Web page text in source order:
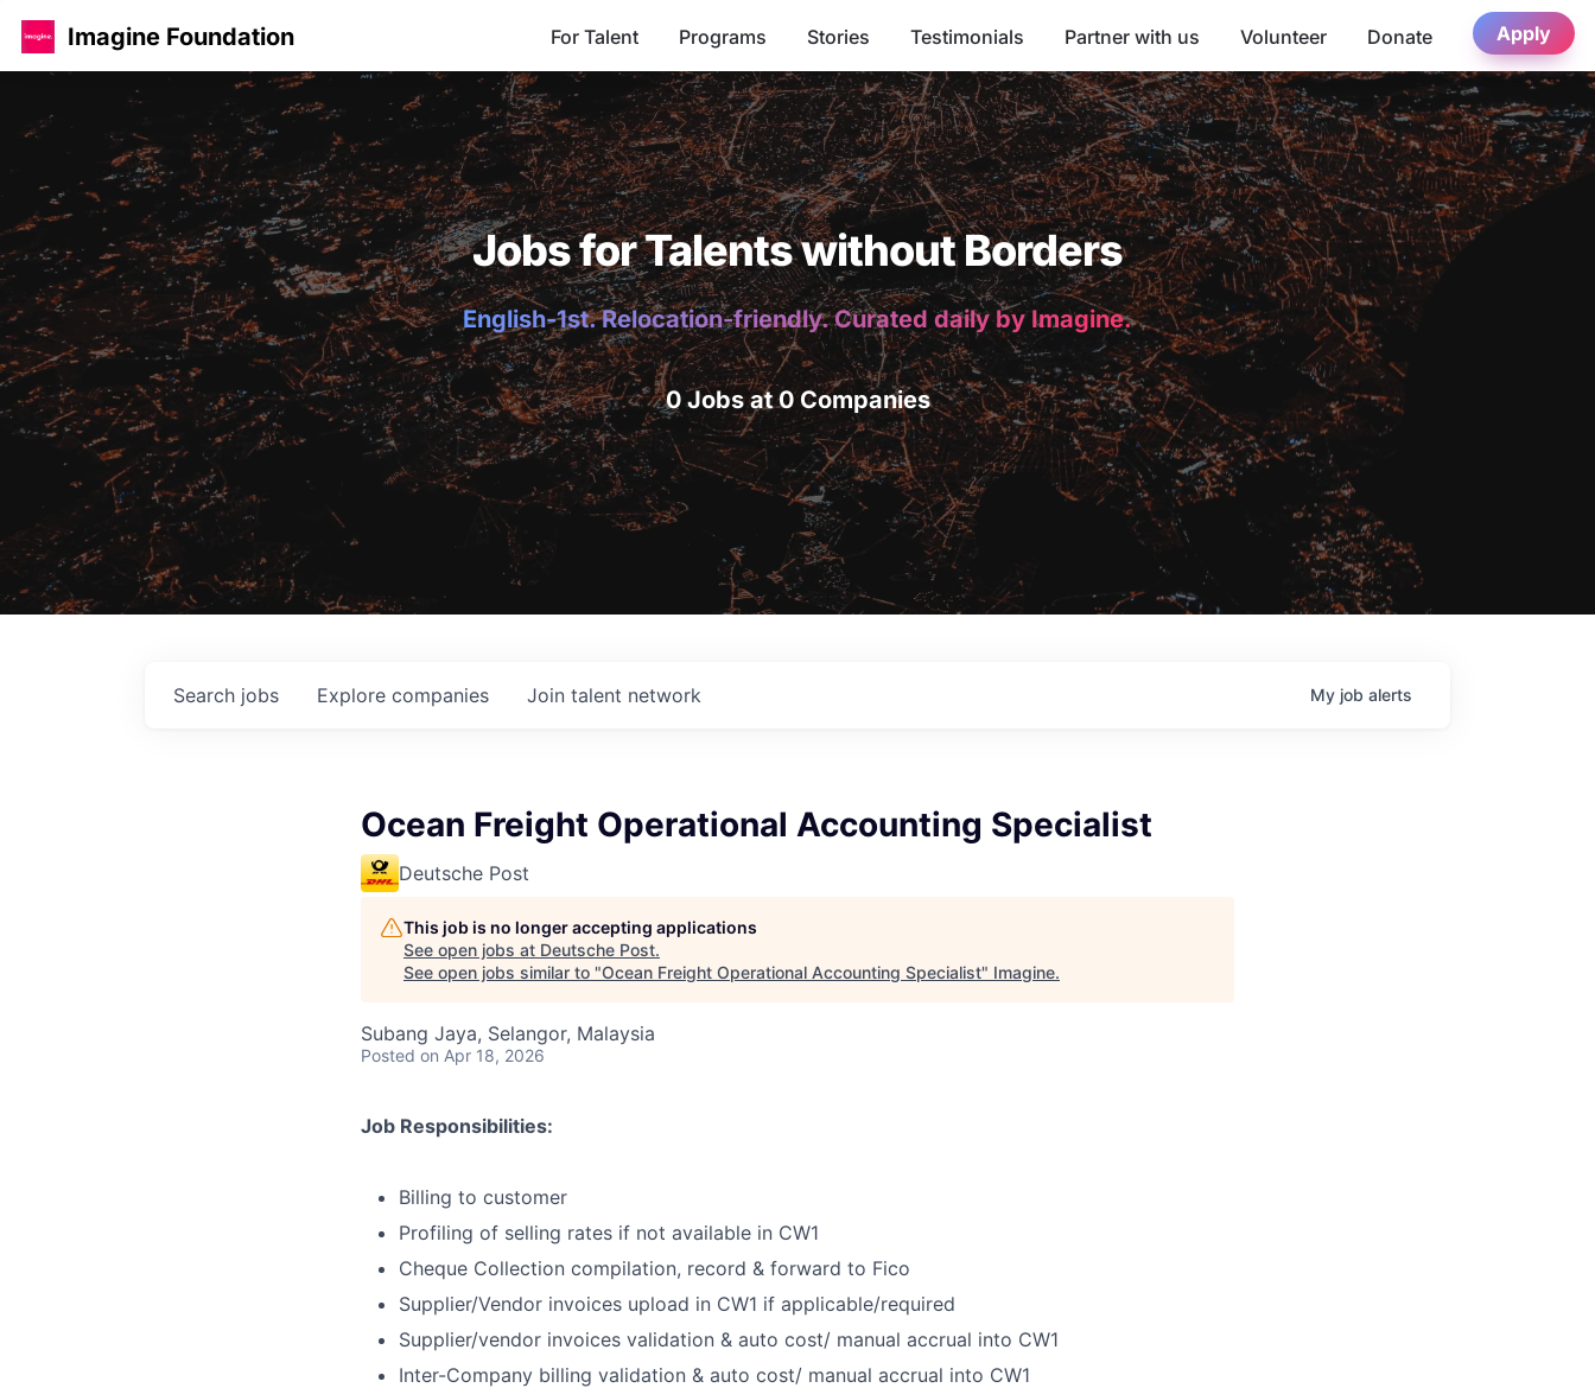
Imagine Foundation For Talent Programs Stories Testimonials Partner with us Volunteer Donate Apply
Jobs for Talents without Borders
English-1st. Relocation-friendly. Curated daily by Imagine.
0 Jobs at 0 Companies
Search jobs Explore companies Join talent network My job alerts
Ocean Freight Operational Accounting Specialist
Deutsche Post
This job is no longer accepting applications
See open jobs at Deutsche Post.
See open jobs similar to "Ocean Freight Operational Accounting Specialist" Imagine.
Subang Jaya, Selangor, Malaysia
Posted on Apr 18, 2026
Job Responsibilities:
Billing to customer
Profiling of selling rates if not available in CW1
Cheque Collection compilation, record & forward to Fico
Supplier/Vendor invoices upload in CW1 if applicable/required
Supplier/vendor invoices validation & auto cost/ manual accrual into CW1
Inter-Company billing validation & auto cost/ manual accrual into CW1